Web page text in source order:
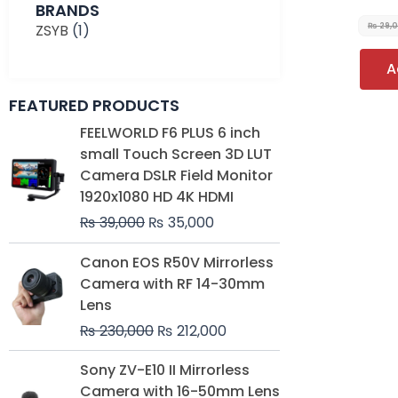
BRANDS
ZSYB (1)
FEATURED PRODUCTS
FEELWORLD F6 PLUS 6 inch
small Touch Screen 3D LUT
Camera DSLR Field Monitor
1920x1080 HD 4K HDMI
₨39,000
Original
price
was:
₨ 39,000.
₨ 35,000
Current
price
is:
₨ 35,000.
Canon EOS R50V Mirrorless
Camera with RF 14-30mm
Lens
₨230,000
Original
price
was:
₨ 212,000
Current
price
is:
Sony ZV-E10 II Mirrorless
Camera with 16-50mm Lens
Original
price
price
₨